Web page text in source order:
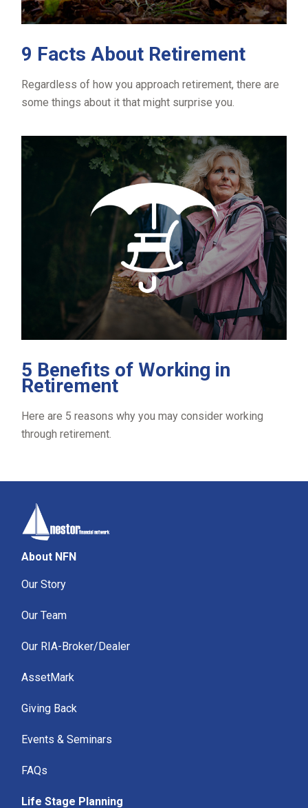
9 Facts About Retirement
Regardless of how you approach retirement, there are
some things about it that might surprise you.
5 Benefits of Working in
Retirement
Here are 5 reasons why you may consider working
through retirement.
About NFN
Our Story
Our Team
Our RIA-Broker/Dealer
AssetMark
Giving Back
Events & Seminars
FAQs
Life Stage Planning